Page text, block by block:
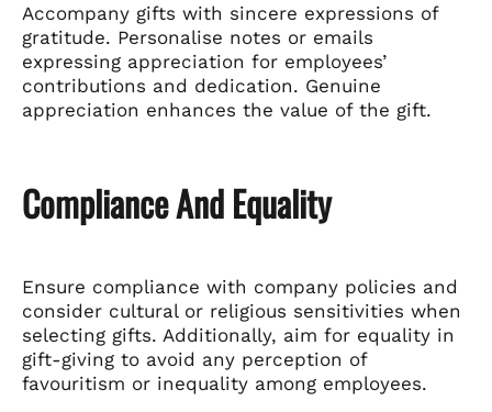
Accompany gifts with sincere expressions of
gratitude. Personalise notes or emails
expressing appreciation for employees’
contributions and dedication. Genuine
appreciation enhances the value of the gift.
Compliance And Equality
Ensure compliance with company policies and
consider cultural or religious sensitivities when
selecting gifts. Additionally, aim for equality in
gift-giving to avoid any perception of
favouritism or inequality among employees.